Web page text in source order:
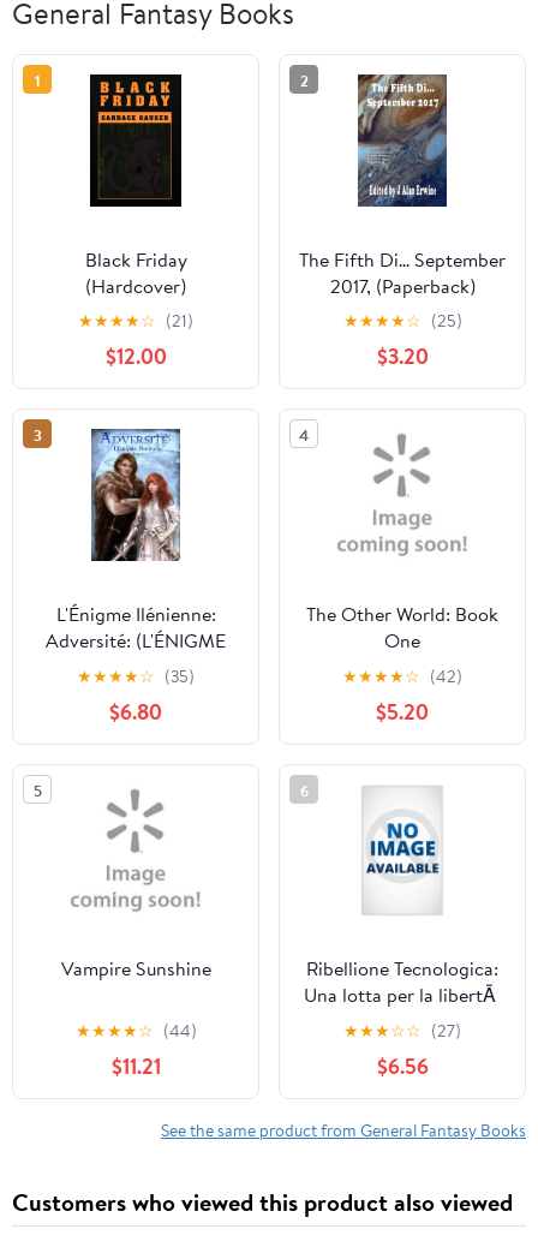
General Fantasy Books
1
Black Friday
(Hardcover)
★★★★☆ (21)
$12.00
2
The Fifth Di... September
2017, (Paperback)
★★★★☆ (25)
$3.20
3
L'Énigme Ilénienne:
Adversité: (L'ÉNIGME
ILÉNIENNE Tome 3)
(Paperback)
★★★★☆ (35)
$6.80
4
The Other World: Book
One
★★★★☆ (42)
$5.20
5
Vampire Sunshine
★★★★☆ (44)
$11.21
6
Ribellione Tecnologica:
Una lotta per la libertÃ
in un futuro distopico
dominato dalla
tecnologia, (Paperback)
★★★☆☆ (27)
$6.56
See the same product from General Fantasy Books
Customers who viewed this product also viewed